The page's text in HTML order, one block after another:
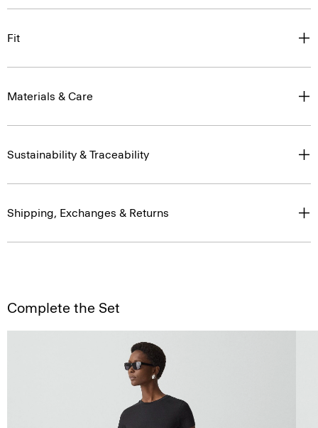
Fit
Materials & Care
Sustainability & Traceability
Shipping, Exchanges & Returns
Complete the Set